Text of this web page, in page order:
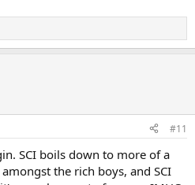
#11
SCI boils down to more of a
the rich boys, and SCI